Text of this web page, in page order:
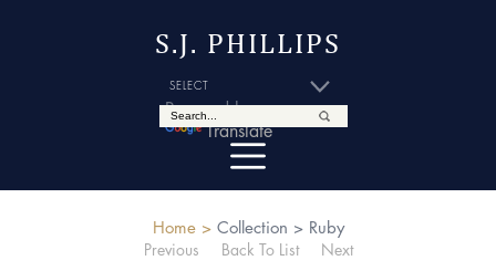
S.J. PHILLIPS
Powered by
Translate
Home > Collection > Ruby
Previous
Back To List Next